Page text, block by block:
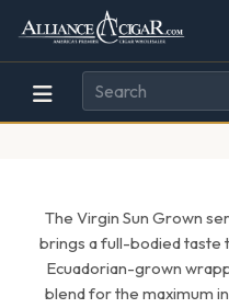
Alliance
Wholesale
Cigar
Page
Header
The Virgin Sun Grown
brings a full-bodied taste
Ecuadorian-grown
blend for the maximum
448w